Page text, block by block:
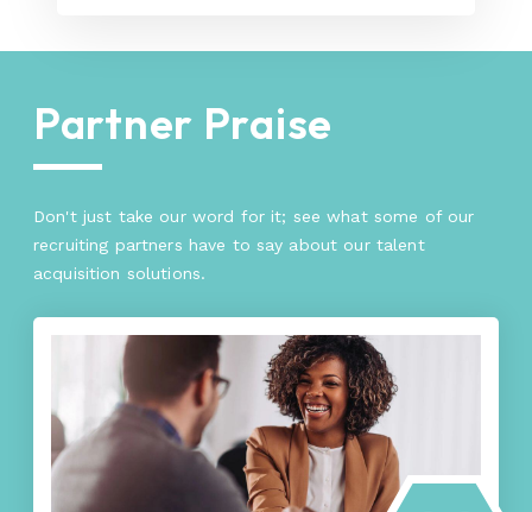
Partner Praise
Don't just take our word for it; see what some of our
recruiting partners have to say about our talent
acquisition solutions.